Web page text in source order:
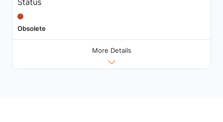
Obsolete
More Details